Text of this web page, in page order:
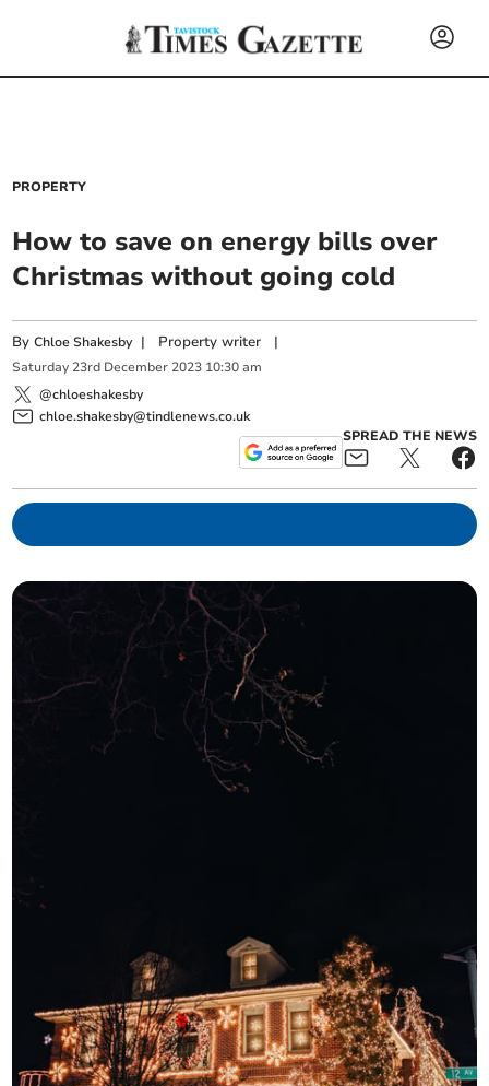
PROPERTY
How to save on energy bills over
Christmas without going cold
ByChloe Shakesby | Property writer |
Saturday 23rd December 2023 10:30 am
@chloeshakesby
chloe.shakesby@tindlenews.co.uk
SPREAD THE NEWS